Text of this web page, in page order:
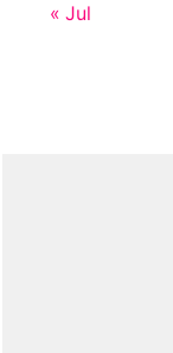
« Jul